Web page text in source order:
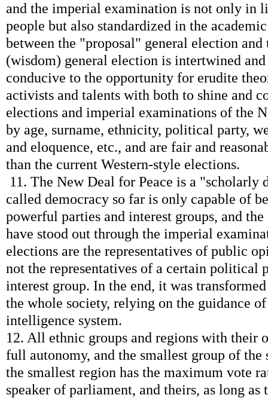
and the imperial examination is not only in
people but also standardized in the
between the "proposal" general election
(wisdom) general election is intertwined
conducive to the opportunity for erudite
activists and talents with both to shine and
elections and imperial examinations of the
by age, surname, ethnicity, political party,
and eloquence, etc., and are fair and
than the current Western-style elections.
11. The New Deal for Peace is a "scholarly
called democracy so far is only capable of
powerful parties and interest groups, and the
have stood out through the imperial
elections are the representatives of public
not the representatives of a certain political
interest group. In the end, it was
the whole society, relying on the guidance
intelligence system.
12. All ethnic groups and regions with their
full autonomy, and the smallest group of the
the smallest region has the maximum vote
speaker of parliament, and theirs, as long as